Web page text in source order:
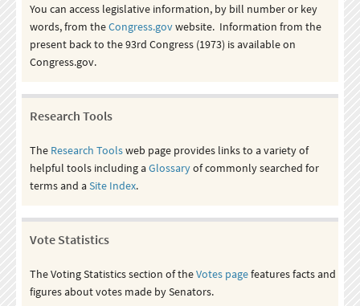
You can access legislative information, by bill number or key
words, from theCongress.govwebsite. Information from the
present back to the 93rd Congress (1973) is available on
Congress.gov.
Research Tools
The Research Toolsweb page provides links to a variety of
helpful tools including aGlossaryof commonly searched for
terms and aSite Index.
Vote Statistics
The Voting Statistics section of theVotes pagefeatures facts and
figures about votes made by Senators.